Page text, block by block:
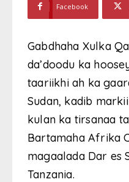
Facebook
Gabdhaha Xulka
da’doodu ka
taariikhi ah ka
Sudan, kadib
kulan ka tirsanaa
Bartamaha Afrika
magaalada Dar es
Tanzania.